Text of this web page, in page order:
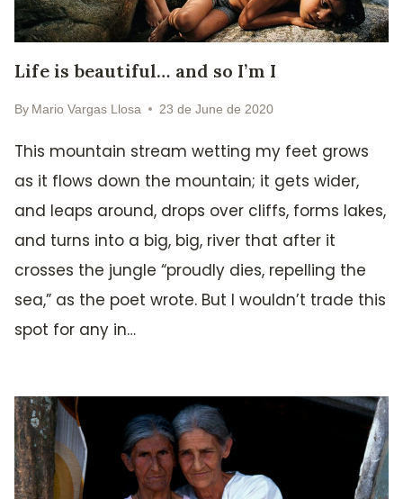
Life is beautiful… and so I’m I
By Mario Vargas Llosa 23 de June de 2020
This mountain stream wetting my feet grows
as it flows down the mountain; it gets wider,
and leaps around, drops over cliffs, forms lakes,
and turns into a big, big, river that after it
crosses the jungle “proudly dies, repelling the
sea,” as the poet wrote. But I wouldn’t trade this
spot for any in…